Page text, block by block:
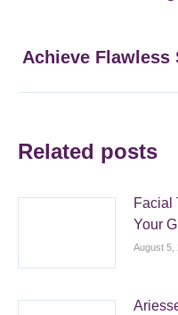
Achieve Flawless
Related posts
Facial
Your
August 5,